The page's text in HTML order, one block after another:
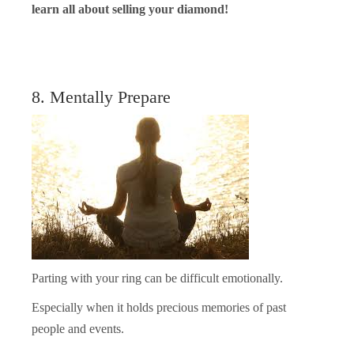
learn all about selling your diamond!
8. Mentally Prepare
Parting with your ring can be difficult emotionally.
Especially when it holds precious memories of past
people and events.